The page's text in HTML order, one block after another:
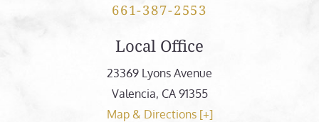
661-387-2553
Local Office
23369 Lyons Avenue
Valencia, CA91355
Map & Directions [+]